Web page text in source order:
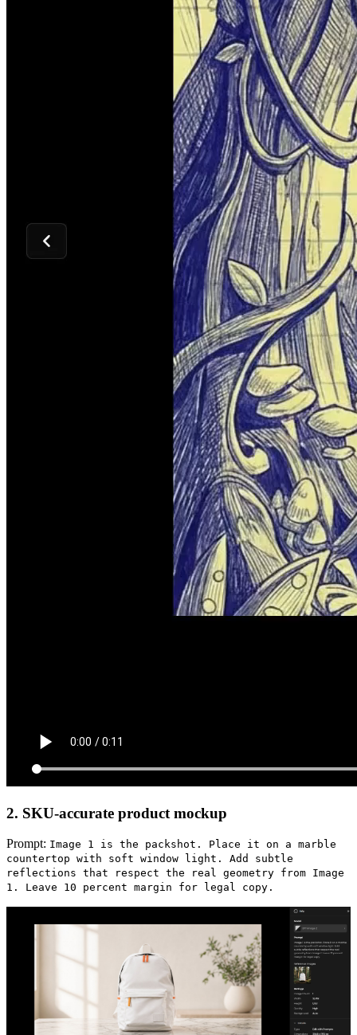
2. SKU-accurate product mockup
Prompt: Image 1 is the packshot. Place it on a marble
countertop with soft window light. Add subtle
reflections that respect the real geometry from Image
1. Leave 10 percent margin for legal copy.